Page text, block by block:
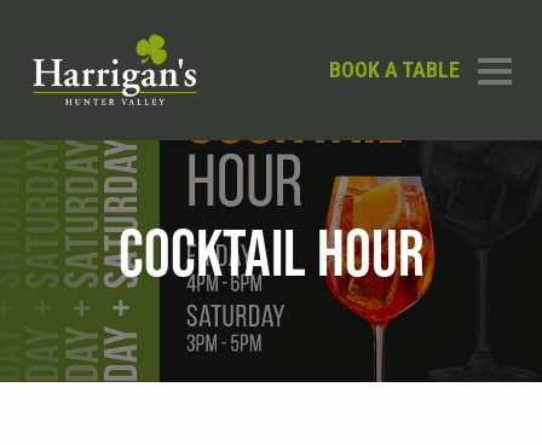
BOOK A TABLE
COCKTAIL HOUR